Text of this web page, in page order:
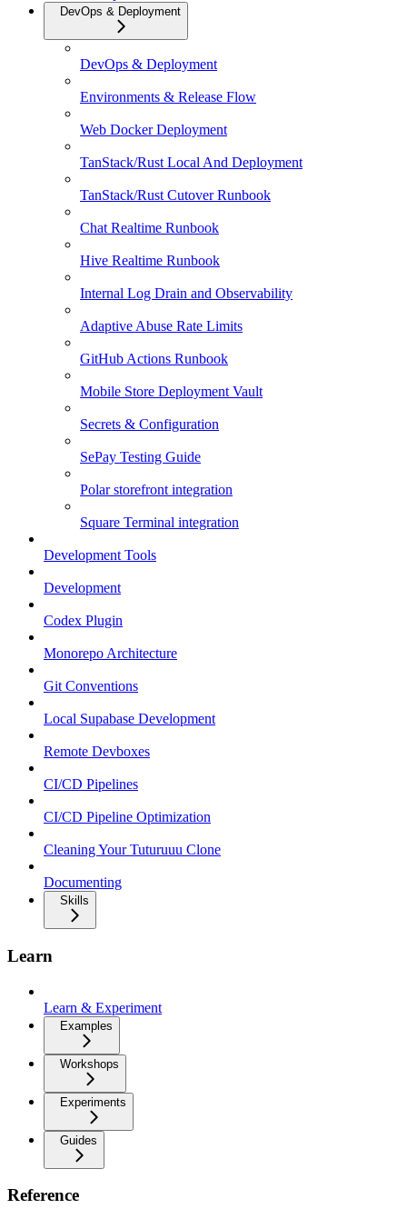
DevOps & Deployment
DevOps & Deployment
Environments & Release Flow
Web Docker Deployment
TanStack/Rust Local And Deployment
TanStack/Rust Cutover Runbook
Chat Realtime Runbook
Hive Realtime Runbook
Internal Log Drain and Observability
Adaptive Abuse Rate Limits
GitHub Actions Runbook
Mobile Store Deployment Vault
Secrets & Configuration
SePay Testing Guide
Polar storefront integration
Square Terminal integration
Development Tools
Development
Codex Plugin
Monorepo Architecture
Git Conventions
Local Supabase Development
Remote Devboxes
CI/CD Pipelines
CI/CD Pipeline Optimization
Cleaning Your Tuturuuu Clone
Documenting
Skills
Learn
Learn & Experiment
Examples
Workshops
Experiments
Guides
Reference